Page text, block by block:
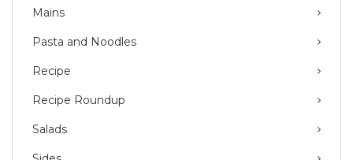
Mains
Pasta and Noodles
Recipe
Recipe Roundup
Salads